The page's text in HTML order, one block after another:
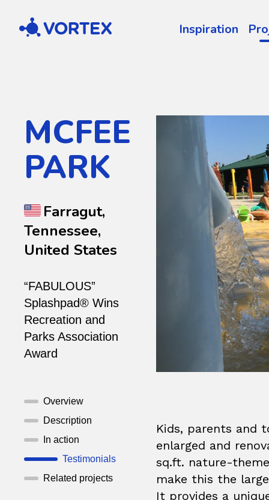
Vortex Inspiration
MCFEE
PARK
Farragut,
Tennessee,
United States
“FABULOUS”
Splashpad® Wins
Recreation and
Parks Association
Award
Overview
Description
In action
Testimonials
Related projects
Kids, parents and
enlarged and
sq.ft. nature-
make this the
It provides a